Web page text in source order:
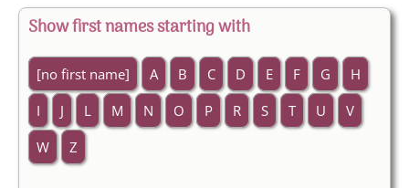
Show first names starting with
[no first name] A B C D E F G
H
I
J L M N O P R S T U
V
W
Z